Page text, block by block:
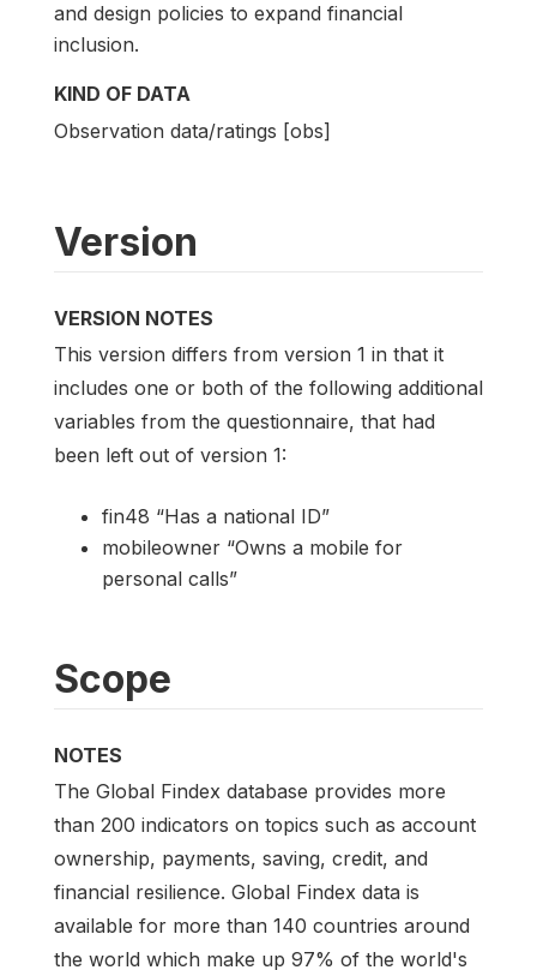
and design policies to expand financial
inclusion.
KIND OF DATA
Observation data/ratings [obs]
Version
VERSION NOTES
This version differs from version 1 in that it
includes one or both of the following additional
variables from the questionnaire, that had
been left out of version 1:
fin48 “Has a national ID”
mobileowner “Owns a mobile for
personal calls”
Scope
NOTES
The Global Findex database provides more
than 200 indicators on topics such as account
ownership, payments, saving, credit, and
financial resilience. Global Findex data is
available for more than 140 countries around
the world which make up 97% of the world's